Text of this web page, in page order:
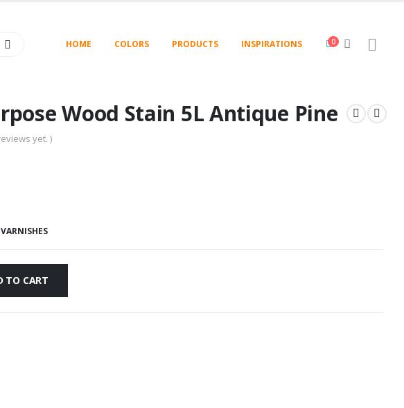
HOME COLORS PRODUCTS INSPIRATIONS 0
Wood Stain 5L Antique Pine
yet. )
TO CART